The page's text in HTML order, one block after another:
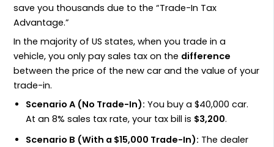
save you thousands due to the “Trade-In Tax
Advantage.”
In the majority of US states, when you trade in a
vehicle, you only pay sales tax on the difference
between the price of the new car and the value of your
trade-in.
Scenario A (No Trade-In): You buy a $40,000 car.
At an 8% sales tax rate, your tax bill is $3,200.
Scenario B (With a $15,000 Trade-In): The dealer